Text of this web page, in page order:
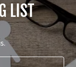
LIST